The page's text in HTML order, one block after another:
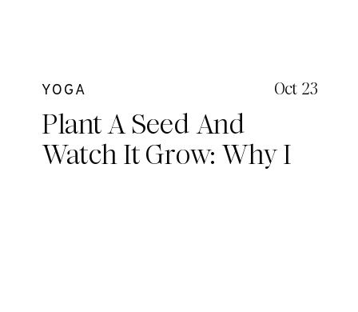
YOGA
Plant A Seed And
Watch It Grow: Why I
Oct 23